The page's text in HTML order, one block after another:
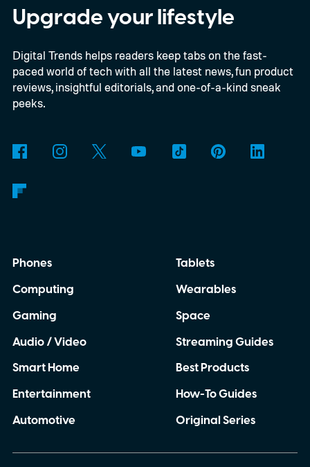
Last House, the challenges of filming on its
practical set, and how audiences can
connect to the Delgados' extraordinary
journey.
Upgrade your lifestyle
Digital Trends helps readers keep tabs on the fast-
paced world of tech with all the latest news, fun product
reviews, insightful editorials, and one-of-a-kind sneak
peeks.
Phones
Computing
Gaming
Audio / Video
Smart Home
Entertainment
Automotive
Tablets
Wearables
Space
Streaming Guides
Best Products
How-To Guides
Original Series